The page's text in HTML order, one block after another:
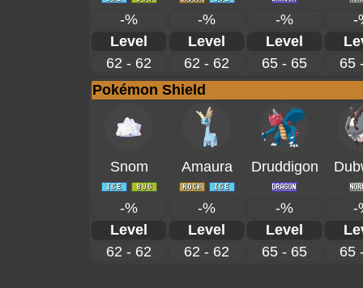
-% -% -%
-
Level
Level Level
62 - 62
62 - 62 65 - 65
65
Pokémon Shield
Snom Amaura Druddigon
-% -% -%
-
Level
Level Level
62 - 62
62 - 62 65 - 65 65